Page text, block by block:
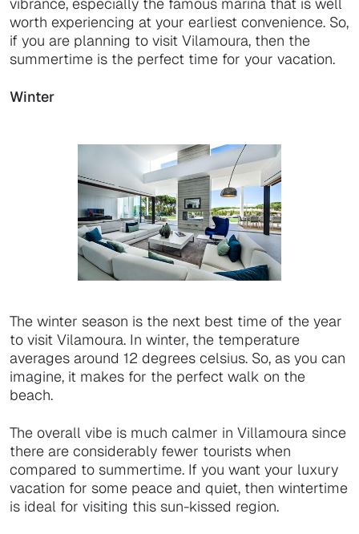
worth experiencing at your earliest convenience. So,
if you are planning to visit Vilamoura, then the
summertime is the perfect time for your vacation.
Winter
The winter season is the next best time of the year
to visit Vilamoura. In winter, the temperature
averages around 12 degrees celsius. So, as you can
imagine, it makes for the perfect walk on the
beach.
The overall vibe is much calmer in Villamoura since
there are considerably fewer tourists when
compared to summertime. If you want your luxury
vacation for some peace and quiet, then wintertime
is ideal for visiting this sun-kissed region.